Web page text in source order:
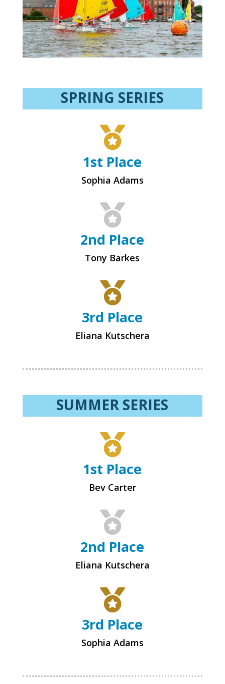
SPRING SERIES

1st Place
Sophia Adams

2nd Place
Tony Barkes

3rd Place
Eliana Kutschera
SUMMER SERIES

1st Place
Bev Carter

2nd Place
Eliana Kutschera

3rd Place
Sophia Adams